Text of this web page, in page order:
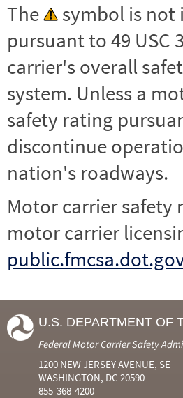
The
symbol is not
pursuant to 49 USC
carrier's overall
system. Unless a
safety rating
discontinue
nation's roadways.
Motor carrier
motor carrier
U.S. DEPARTMENT OF
Federal Motor Carrier Safety
1200 NEW JERSEY AVENUE, SE
WASHINGTON, DC 20590
855-368-4200